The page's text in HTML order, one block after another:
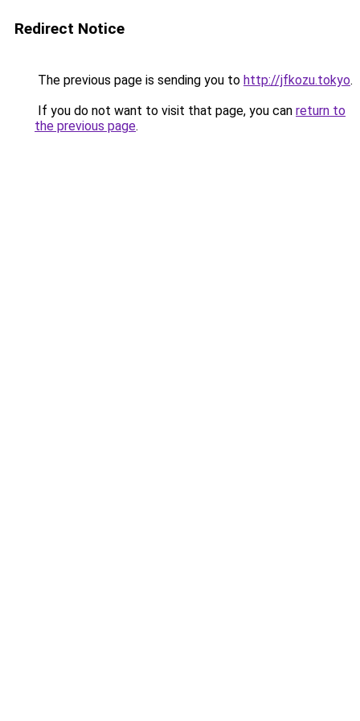
Redirect Notice
The previous page is sending you to http://jfkozu.tokyo.
If you do not want to visit that page, you can return to
the previous page.